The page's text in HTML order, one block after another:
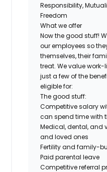
Responsibility,
Freedom
What we offer
Now the good stuff!
our employees so
themselves, their
treat. We value
just a few of the
eligible for:
The good stuff:
Competitive salary
can spend time with
Medical, dental, and
and loved ones
Fertility and family-
Paid parental leave
Competitive referral